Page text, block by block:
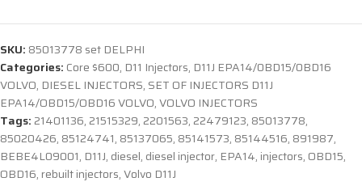
SKU: 85013778 set DELPHI
Categories: Core $600, D11 Injectors, D11J EPA14/0BD15/0BD16
VOLVO, DIESEL INJECTORS, SET OF INJECTORS D11J
EPA14/OBD15/OBD16 VOLVO,VOLVO INJECTORS
Tags: 21401136, 21515329, 2201563, 22479123, 85013778,
85020426, 85124741, 85137065, 85141573, 85144516, 891987,
BEBE4L09001, D11J, diesel, diesel injector, EPA14, injectors, OBD15,
OBD16, rebuilt injectors,Volvo D11J